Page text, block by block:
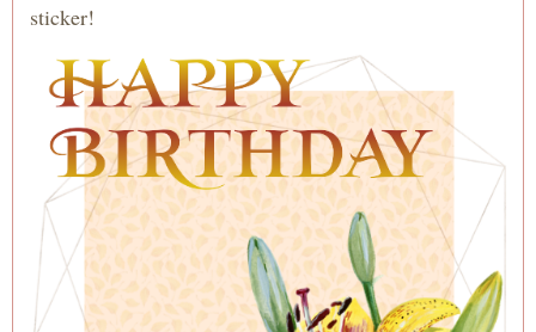
sticker!